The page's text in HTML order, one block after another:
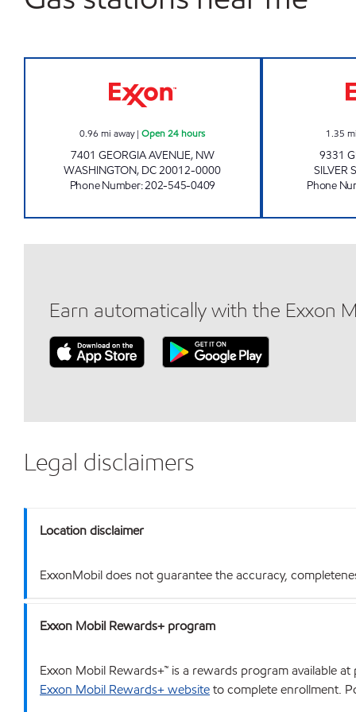
0.96 mi away|Open 24 hours
7401 GEORGIA AVENUE, NW
WASHINGTON, DC20012-0000
Phone Number:202-545-0409
1.35
9331
SILVER
Phone
Earn automatically with the Exxon
Legal disclaimers
Location disclaimer
ExxonMobil does not guarantee the accuracy,
Exxon Mobil Rewards+ program
Exxon Mobil Rewards+™ is a rewards program available
Exxon Mobil Rewards+ websiteto complete enrollment.